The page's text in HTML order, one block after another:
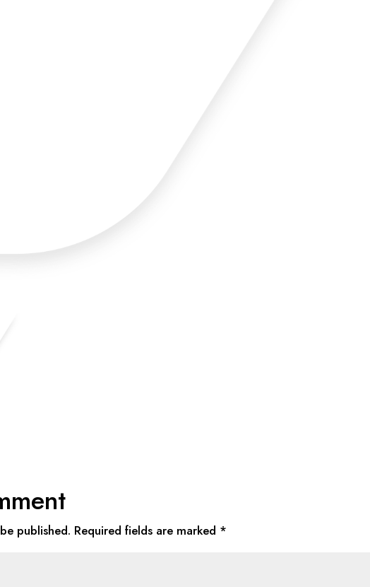
published. Required fields are marked *